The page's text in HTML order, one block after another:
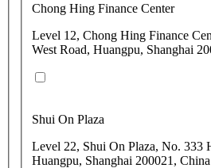
Chong Hing Finance Center
Level 12, Chong Hing Finance
West Road, Huangpu, Shanghai
Shui On Plaza
Level 22, Shui On Plaza, No. 333
Huangpu, Shanghai 200021, China